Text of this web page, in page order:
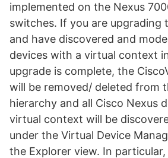
implemented on the Nexus
switches. If you are upgrading
and have discovered and
devices with a virtual context
upgrade is complete, the
will be removed/ deleted from
hierarchy and all Cisco Nexus
virtual context will be
under the Virtual Device
the Explorer view. In